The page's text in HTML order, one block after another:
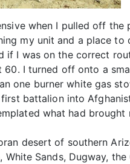
when I pulled off
my unit and a place
if I was on the correct
60. I turned off onto a
one burner white gas
battalion into
what had brought
desert of southern
White Sands, Dugway,